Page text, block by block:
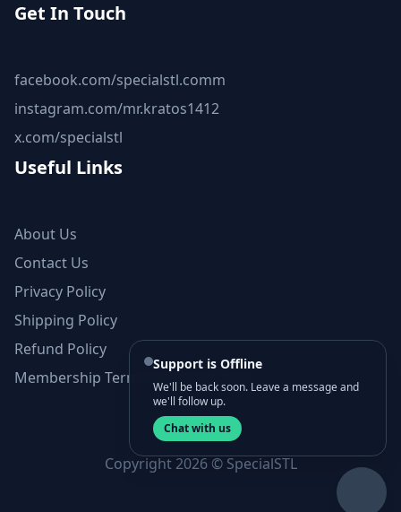
Get In Touch
facebook.com/specialstl.comm
instagram.com/mr.kratos1412
x.com/specialstl
Useful Links
About Us
Contact Us
Privacy Policy
Shipping Policy
Refund Policy
Membership Terms and Conditions
Copyright 2026 © SpecialSTL
Support is Offline
We'll be back soon. Leave a message and
we'll follow up.
Chat with us